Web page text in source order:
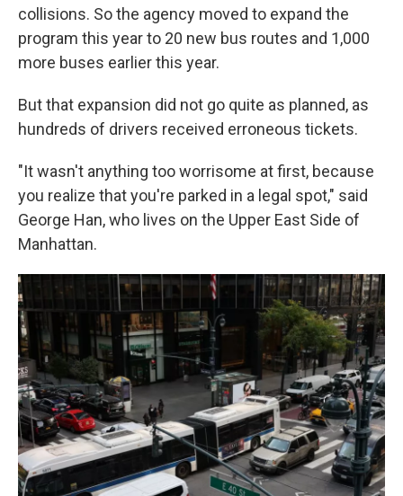
collisions. So the agency moved to expand the
program this year to 20 new bus routes and 1,000
more buses earlier this year.
But that expansion did not go quite as planned, as
hundreds of drivers received erroneous tickets.
"It wasn't anything too worrisome at first, because
you realize that you're parked in a legal spot," said
George Han, who lives on the Upper East Side of
Manhattan.